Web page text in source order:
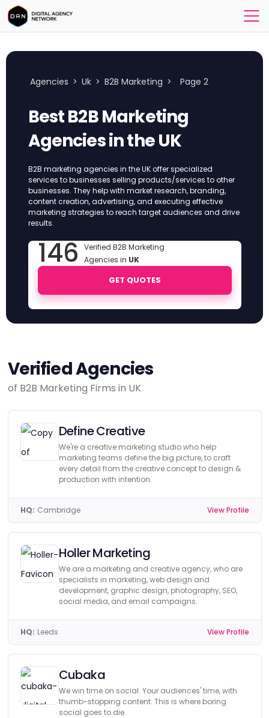
Agencies > Uk > B2B Marketing > Page 2
Best B2B Marketing
Agencies in the UK
B2B marketing agencies in the UK offer specialized
services to businesses selling products/services to other
businesses. They help with market research, branding,
content creation, advertising, and executing effective
marketing strategies to reach target audiences and drive
results.
146 Verified B2B Marketing
Agencies in UK
GET QUOTES
Verified Agencies
of B2B Marketing Firms in UK
Define Creative
We're a creative marketing studio who help
marketing teams define the big picture, to craft
every detail from the creative concept to design &
production with intention.
HQ: Cambridge View Profile
Holler Marketing
We are a marketing and creative agency, who are
specialists in marketing, web design and
development, graphic design, photography, SEO,
social media, and email campaigns.
HQ: Leeds View Profile
Cubaka
We win time on social. Your audiences' time, with
thumb-stopping content. This is where boring
social goes to die.